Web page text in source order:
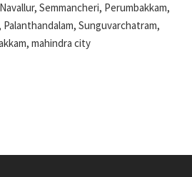
Semmancheri, Perumbakkam,
Sunguvarchatram,
mahindra city